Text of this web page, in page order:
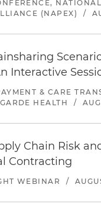
(NAPEX)
/
Interactive
& CARE
HEALTH
/
Chain Risk
Contracting
WEBINAR /